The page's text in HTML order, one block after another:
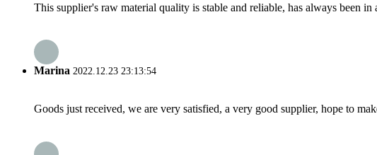
This supplier's raw material quality is stable and reliable, has always been
Marina 2022.12.23 23:13:54
Goods just received, we are very satisfied, a very good supplier, hope to